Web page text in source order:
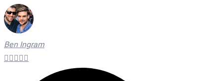
Ben Ingram
